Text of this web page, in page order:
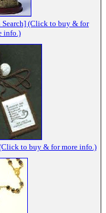
Search] (Click to buy & for
info.)
to buy & for more info.)